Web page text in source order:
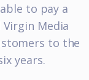
to pay a
Virgin Media
to the
years.